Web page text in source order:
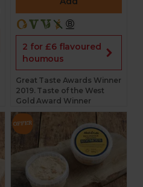
2 for £6 flavoured
houmous
Great Taste Awards Winner
2019. Taste of the West
Gold Award Winner